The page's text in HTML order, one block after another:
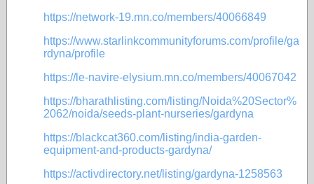
https://network-19.mn.co/members/40066849
https://www.starlinkcommunityforums.com/profile/ga
rdyna/profile
https://le-navire-elysium.mn.co/members/40067042
https://bharathlisting.com/listing/Noida%20Sector%
2062/noida/seeds-plant-nurseries/gardyna
https://blackcat360.com/listing/india-garden-
equipment-and-products-gardyna/
https://activdirectory.net/listing/gardyna-1258563